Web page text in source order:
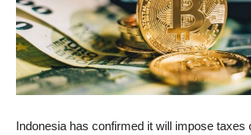
Indonesia has confirmed it will impose taxes